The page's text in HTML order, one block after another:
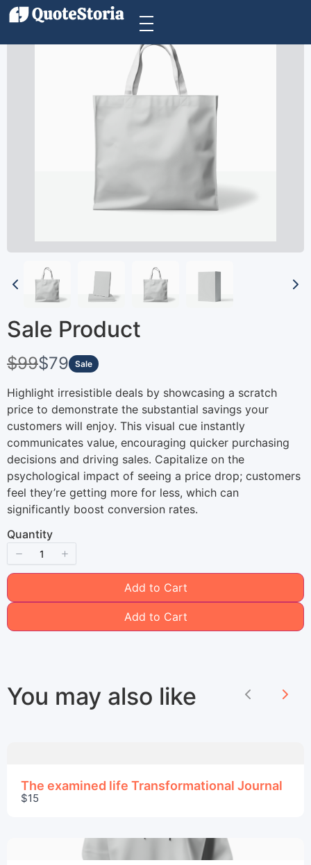
Sale Product
W
a
s
$99N
o
w
$79 Sale
Highlight irresistible deals by showcasing a scratch
price to demonstrate the substantial savings your
customers will enjoy. This visual cue instantly
communicates value, encouraging quicker purchasing
decisions and driving sales. Capitalize on the
psychological impact of seeing a price drop; customers
feel they’re getting more for less, which can
significantly boost conversion rates.
Quantity
Add to Cart
Add to Cart
You may also like Previous
The examined life Transformational Journal
$15
Write a review
Your rating
Title*